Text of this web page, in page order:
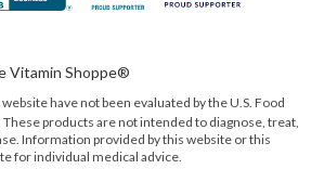
Vitamin Shoppe®
have not been evaluated by theU.S. Food
products are not intended to diagnose, treat,
Information provided by this website or this
for individual medical advice.